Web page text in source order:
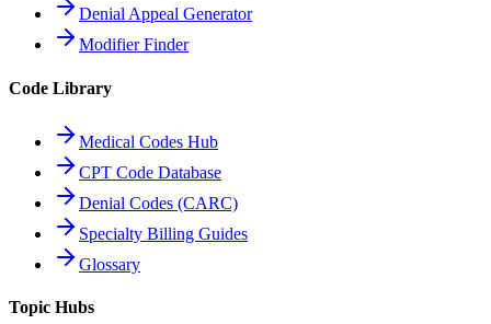
Denial Appeal Generator
Modifier Finder
Code Library
Medical Codes Hub
CPT Code Database
Denial Codes (CARC)
Specialty Billing Guides
Glossary
Topic Hubs